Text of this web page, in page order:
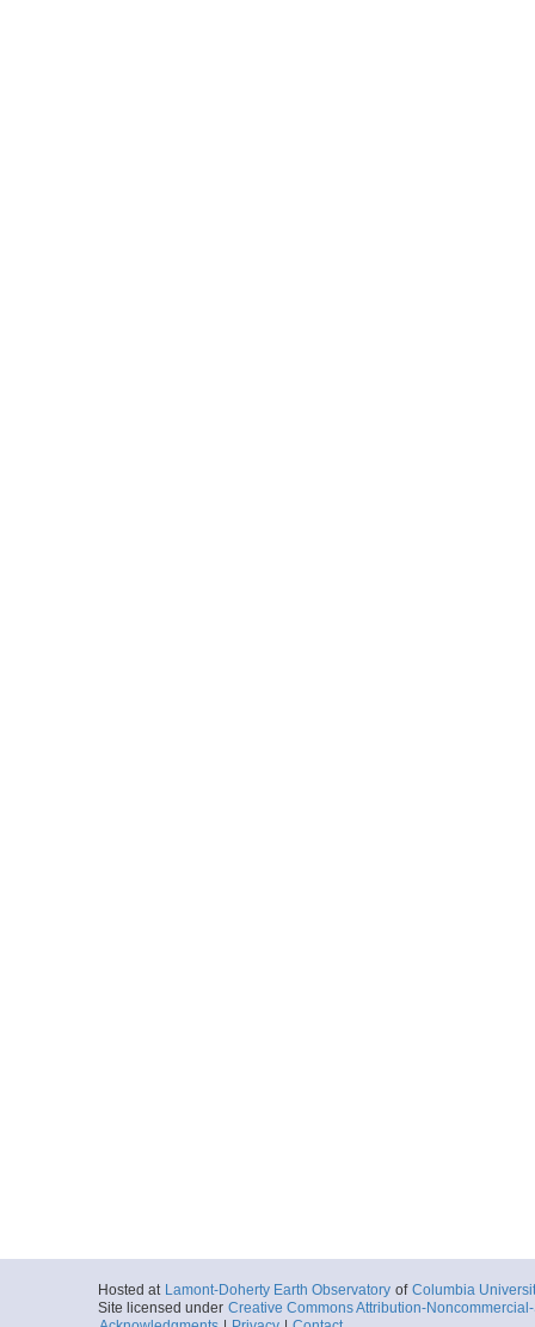
Hosted at Lamont-Doherty Earth Observatory of Columbia
Site licensed under Creative Commons Attribution-